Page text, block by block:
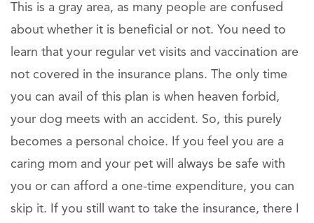
This is a gray area, as many people are confused
about whether it is beneficial or not. You need to
learn that your regular vet visits and vaccination are
not covered in the insurance plans. The only time
you can avail of this plan is when heaven forbid,
your dog meets with an accident. So, this purely
becomes a personal choice. If you feel you are a
caring mom and your pet will always be safe with
you or can afford a one-time expenditure, you can
skip it. If you still want to take the insurance, there I